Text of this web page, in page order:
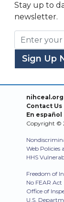
Stay up to
newsletter.
Email
nihceal.org
Contact Us
En español
Copyright ©
Web Policies
HHS
Freedom of
No FEAR Act
Office of
U.S.